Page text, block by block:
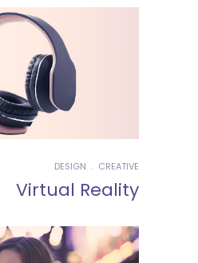
CREATIVE
DESIGN
Virtual Reality